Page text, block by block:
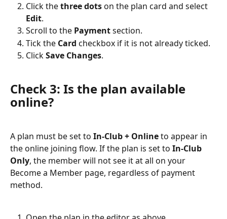
Click the three dots on the plan card and select
Edit.
Scroll to the Payment section.
Tick the Card checkbox if it is not already ticked.
Click Save Changes.
Check 3: Is the plan available
online?
A plan must be set to In-Club + Online to appear in
the online joining flow. If the plan is set to In-Club
Only, the member will not see it at all on your
Become a Member page, regardless of payment
method.